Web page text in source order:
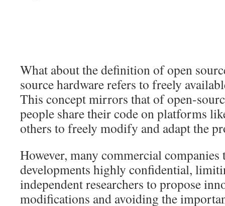
What about the definition of open
source hardware refers to freely
This concept mirrors that of open-
people share their code on platforms
others to freely modify and adapt the
However, many commercial companies
developments highly confidential,
independent researchers to propose
modifications and avoiding the